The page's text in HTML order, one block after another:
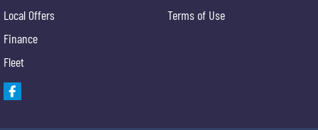
Local Offers
Finance
Fleet
Terms of Use